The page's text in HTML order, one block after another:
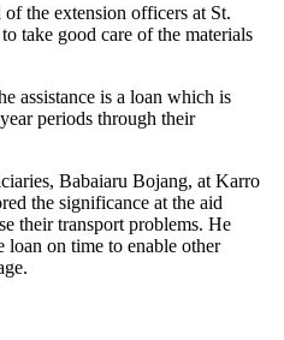
the extension officers at St.
take good care of the materials
assistance is a loan which is
periods through their
Babaiaru Bojang, at Karro
the significance at the aid
their transport problems. He
loan on time to enable other